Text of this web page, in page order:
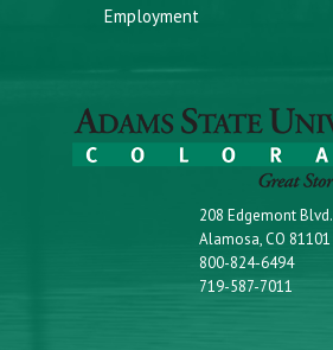
Employment
208 Edgemont Blvd.
Alamosa, CO 81101
800-824-6494
719-587-7011